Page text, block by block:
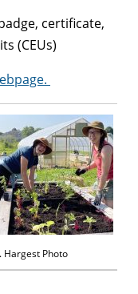
certificate,
(CEUs)
Hargest Photo